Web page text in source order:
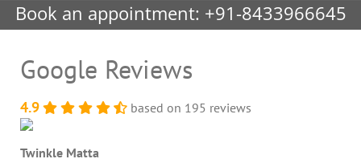
Book an appointment: +91-8433966645
Google Reviews
4.9 based on 195 reviews
Twinkle Matta